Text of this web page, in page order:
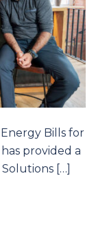
Bills for
provided a
[…]